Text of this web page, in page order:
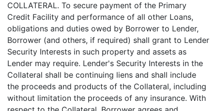
COLLATERAL. To secure payment of the Primary
Credit Facility and performance of all other Loans,
obligations and duties owed by Borrower to Lender,
Borrower (and others, if required) shall grant to Lender
Security Interests in such property and assets as
Lender may require. Lender's Security Interests in the
Collateral shall be continuing liens and shall include
the proceeds and products of the Collateral, including
without limitation the proceeds of any insurance. With